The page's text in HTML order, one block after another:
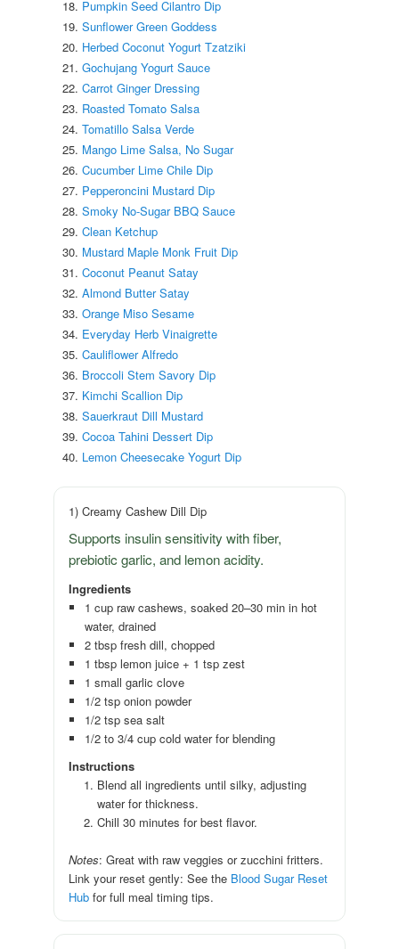
Pumpkin Seed Cilantro Dip
Sunflower Green Goddess
Herbed Coconut Yogurt Tzatziki
Gochujang Yogurt Sauce
Carrot Ginger Dressing
Roasted Tomato Salsa
Tomatillo Salsa Verde
Mango Lime Salsa, No Sugar
Cucumber Lime Chile Dip
Pepperoncini Mustard Dip
Smoky No-Sugar BBQ Sauce
Clean Ketchup
Mustard Maple Monk Fruit Dip
Coconut Peanut Satay
Almond Butter Satay
Orange Miso Sesame
Everyday Herb Vinaigrette
Cauliflower Alfredo
Broccoli Stem Savory Dip
Kimchi Scallion Dip
Sauerkraut Dill Mustard
Cocoa Tahini Dessert Dip
Lemon Cheesecake Yogurt Dip
1) Creamy Cashew Dill Dip
Supports insulin sensitivity with fiber,
prebiotic garlic, and lemon acidity.
Ingredients
1 cup raw cashews, soaked 20–30 min in hot
water, drained
2 tbsp fresh dill, chopped
1 tbsp lemon juice + 1 tsp zest
1 small garlic clove
1/2 tsp onion powder
1/2 tsp sea salt
1/2 to 3/4 cup cold water for blending
Instructions
Blend all ingredients until silky, adjusting
water for thickness.
Chill 30 minutes for best flavor.
Notes: Great with raw veggies or zucchini fritters.
Link your reset gently: See the Blood Sugar Reset
Hubfor full meal timing tips.